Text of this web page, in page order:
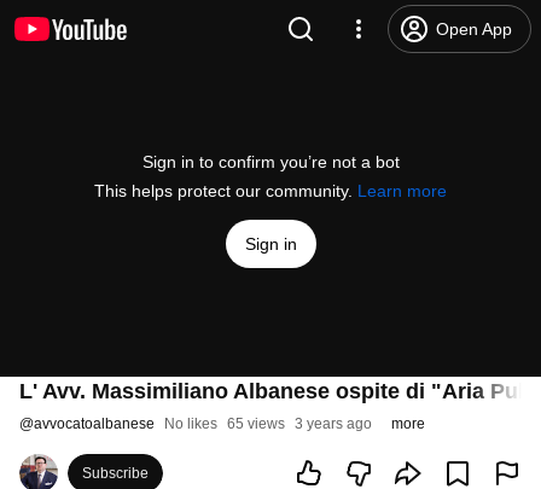
Open App
Sign in to confirm you’re not a bot
This helps protect our community. Learn more
Sign in
L' Avv. Massimiliano Albanese ospite di "Aria
@avvocatoalbanese No likes 65 views 3 years ago more
Subscribe